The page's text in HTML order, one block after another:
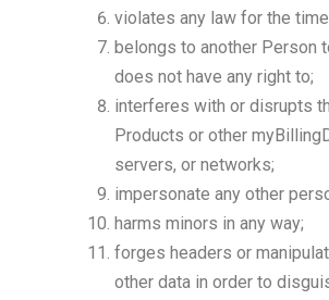
violates any law for the
belongs to another Person
does not have any right to;
interferes with or disrupts
Products or other
servers, or networks;
impersonate any other
harms minors in any way;
forges headers or
other data in order to